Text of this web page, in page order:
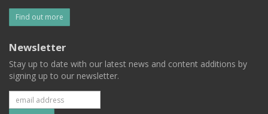
Find out more
Newsletter
Stay up to date with our latest news and content additions by
signing up to our newsletter.